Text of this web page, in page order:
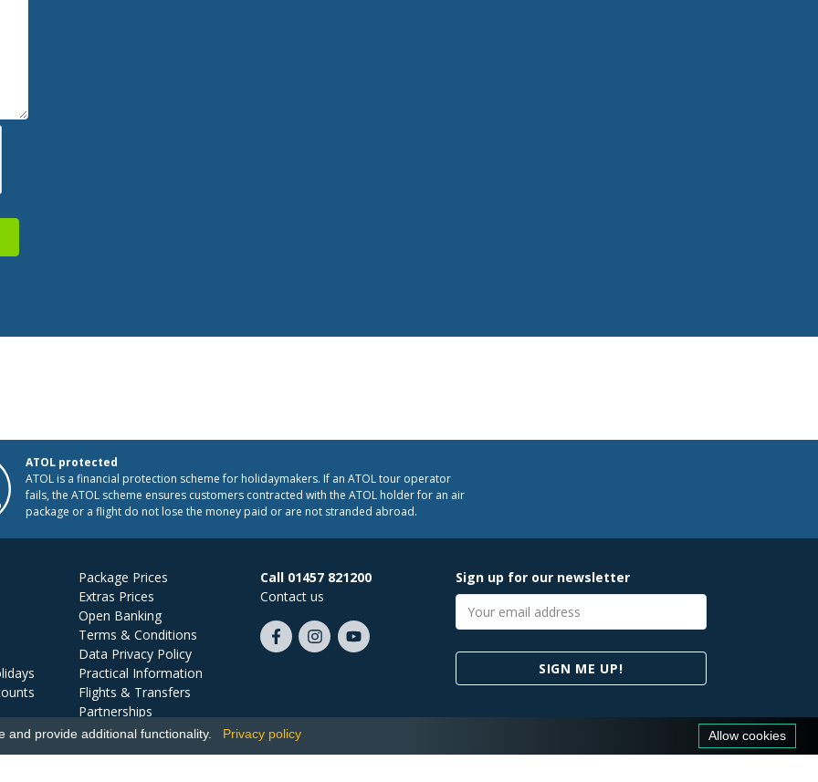
ATOL protected
ATOL is a financial protection scheme for holidaymakers. If an ATOL tour operator
fails, the ATOL scheme ensures customers contracted with the ATOL holder for an air
package or a flight do not lose the money paid or are not stranded abroad.
Package Prices
Extras Prices
Open Banking
Terms & Conditions
Data Privacy Policy
Practical Information
Flights & Transfers
Partnerships
Jobs
Call 01457 821200
Contact us
Like
FollowSubscribe
Sign up for our newsletter
Email
address
SIGN ME UP!
provide additional functionality. Privacy policy Allow cookies